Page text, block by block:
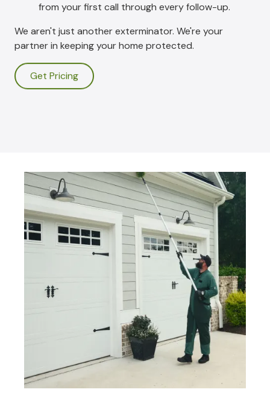
from your first call through every follow-up.
We aren't just another exterminator. We're your
partner in keeping your home protected.
Get Pricing